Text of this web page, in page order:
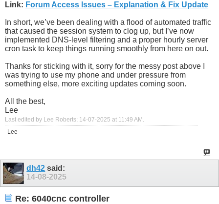
Link: Forum Access Issues – Explanation & Fix Update
In short, we’ve been dealing with a flood of automated traffic
that caused the session system to clog up, but I’ve now
implemented DNS-level filtering and a proper hourly server
cron task to keep things running smoothly from here on out.
Thanks for sticking with it, sorry for the messy post above I
was trying to use my phone and under pressure from
something else, more exciting updates coming soon.
All the best,
Lee
Last edited by Lee Roberts; 14-07-2025 at 11:49 AM .
Lee
dh42 said:
14-08-2025
Re: 6040cnc controller